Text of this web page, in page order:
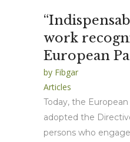
work
European
by Fibgar
Articles
Today, the
adopted the
persons who